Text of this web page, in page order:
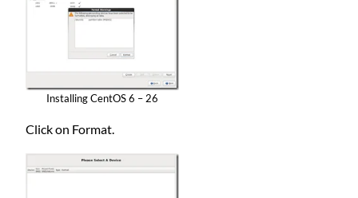
Installing CentOS 6 – 26
Click on Format.